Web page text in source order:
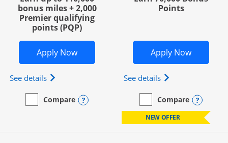
bonus miles + 2,000
Premier qualifying
points (PQP)
Apply NowOpens United Club Business in new
See details Opens The New United Club (Service Mark)
empty checkbox
Compare
Compare the United Club BusinessOpens compare popup dialog
Points
Apply NowOpens
See details Opens World of
empty checkbox
Compare
Compare the World of
NEW OFFER